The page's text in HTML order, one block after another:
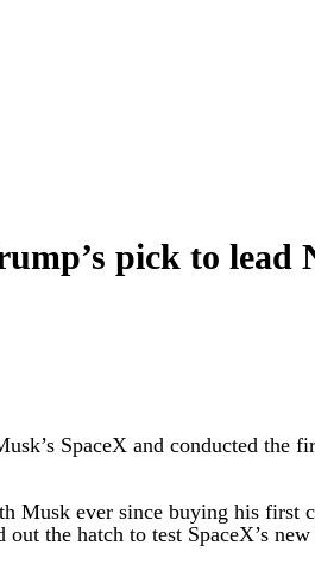
pick to lead
SpaceX and conducted the
Musk ever since buying his
the hatch to test SpaceX’s